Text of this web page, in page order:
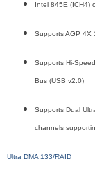
Intel 845E (ICH4)
Supports AGP 4X
Supports Hi-
Bus (USB v2.0)
Supports Dual
channels
Ultra DMA 133/RAID